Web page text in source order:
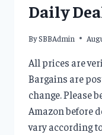
Daily
BySBBAdmin
All prices are
Bargains are
change. Please
Amazon before
vary according